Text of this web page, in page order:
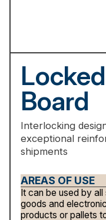
Locked
Board
Interlocking
exceptional
shipments
AREAS OF USE
It can be used by
goods and
products or pallets